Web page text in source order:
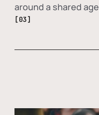
around a shared
[03]